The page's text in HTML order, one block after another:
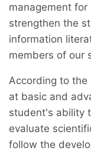
management
strengthen the
information
members of our
According to the
at basic and
student's ability
evaluate
follow the